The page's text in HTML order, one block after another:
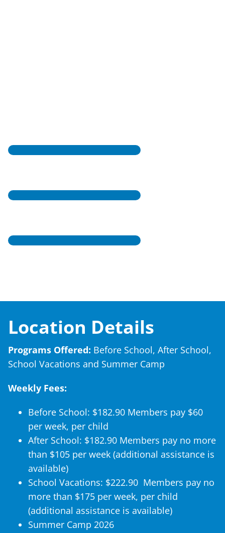
Location Details
Programs Offered: Before School, After School,
School Vacations and Summer Camp
Weekly Fees:
Before School: $182.90 Members pay $60
per week, per child
After School: $182.90 Members pay no more
than $105 per week (additional assistance is
available)
School Vacations: $222.90 Members pay no
more than $175 per week, per child
(additional assistance is available)
Summer Camp 2026